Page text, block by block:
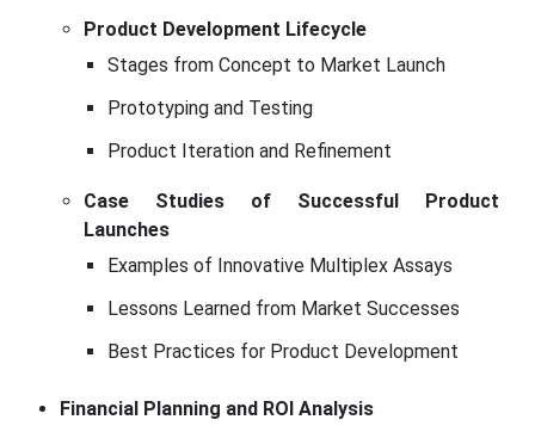
Product Development Lifecycle
Stages from Concept to Market Launch
Prototyping and Testing
Product Iteration and Refinement
Case Studies of Successful Product
Launches
Examples of Innovative Multiplex Assays
Lessons Learned from Market Successes
Best Practices for Product Development
Financial Planning and ROI Analysis